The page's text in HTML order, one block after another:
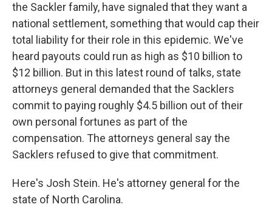
the Sackler family, have signaled that they want a
national settlement, something that would cap their
total liability for their role in this epidemic. We've
heard payouts could run as high as $10 billion to
$12 billion. But in this latest round of talks, state
attorneys general demanded that the Sacklers
commit to paying roughly $4.5 billion out of their
own personal fortunes as part of the
compensation. The attorneys general say the
Sacklers refused to give that commitment.
Here's Josh Stein. He's attorney general for the
state of North Carolina.